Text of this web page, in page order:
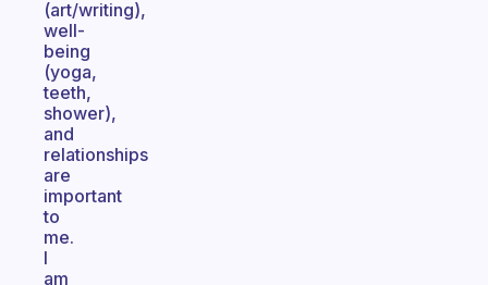
(art/writing),
well-
being
(yoga,
teeth,
shower),
and
relationships
are
important
to
me.
I
am